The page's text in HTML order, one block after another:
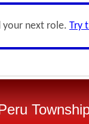
your next role. Try